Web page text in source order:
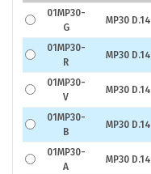
01MP30-
G
MP30 D.14
01MP30-
R
MP30 D.14
01MP30-
V
MP30 D.14
01MP30-
B
MP30 D.14
01MP30-
A
MP30 D.14